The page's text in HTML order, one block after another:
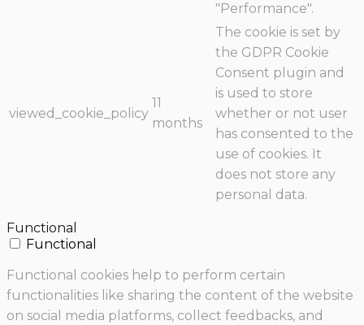
"Performance".
viewed_cookie_policy
11
months
The cookie is set by
the GDPR Cookie
Consent plugin and
is used to store
whether or not user
has consented to the
use of cookies. It
does not store any
personal data.
Functional
Functional
Functional cookies help to perform certain
functionalities like sharing the content of the website
on social media platforms, collect feedbacks, and